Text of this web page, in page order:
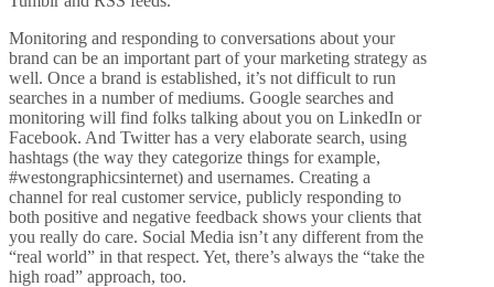
Monitoring and responding to conversations about your
brand can be an important part of your marketing strategy as
well. Once a brand is established, it’s not difficult to run
searches in a number of mediums. Google searches and
monitoring will find folks talking about you on LinkedIn or
Facebook. And Twitter has a very elaborate search, using
hashtags (the way they categorize things for example,
#westongraphicsinternet) and usernames. Creating a
channel for real customer service, publicly responding to
both positive and negative feedback shows your clients that
you really do care. Social Media isn’t any different from the
“real world” in that respect. Yet, there’s always the “take the
high road” approach, too.